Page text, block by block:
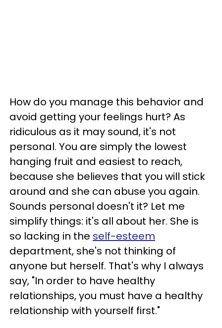
How do you manage this behavior and
avoid getting your feelings hurt? As
ridiculous as it may sound, it's not
personal. You are simply the lowest
hanging fruit and easiest to reach,
because she believes that you will stick
around and she can abuse you again.
Sounds personal doesn't it? Let me
simplify things: it's all about her. She is
so lacking in the self-esteem
department, she's not thinking of
anyone but herself. That's why I always
say, "In order to have healthy
relationships, you must have a healthy
relationship with yourself first."